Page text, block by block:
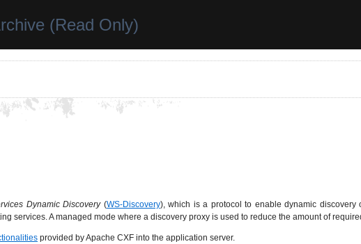
(Read Only)
Dynamic Discovery(WS-Discovery), which is a protocol to enable dynamic
services. A managed mode where a discovery proxy is used to reduce the amount of
provided by Apache CXF into the application server.